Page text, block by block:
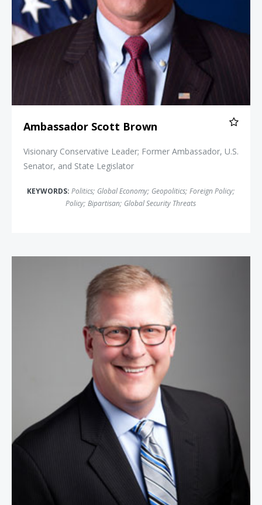
Ambassador Scott Brown
Visionary Conservative Leader; Former Ambassador, U.S.
Senator, and State Legislator
KEYWORDS: Politics; Global Economy; Geopolitics; Foreign Policy;
Policy; Bipartisan; Global Security Threats
Jeff Bush